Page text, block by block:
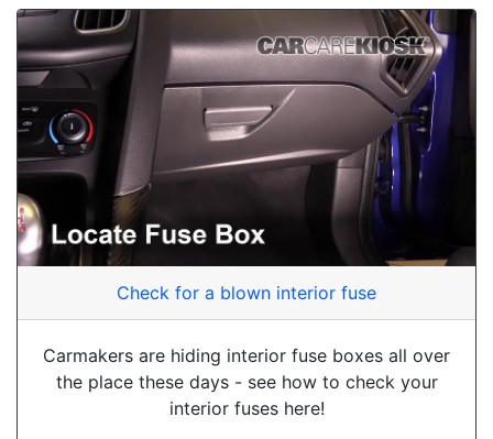
Check for a blown interior fuse
Carmakers are hiding interior fuse boxes all over
the place these days - see how to check your
interior fuses here!